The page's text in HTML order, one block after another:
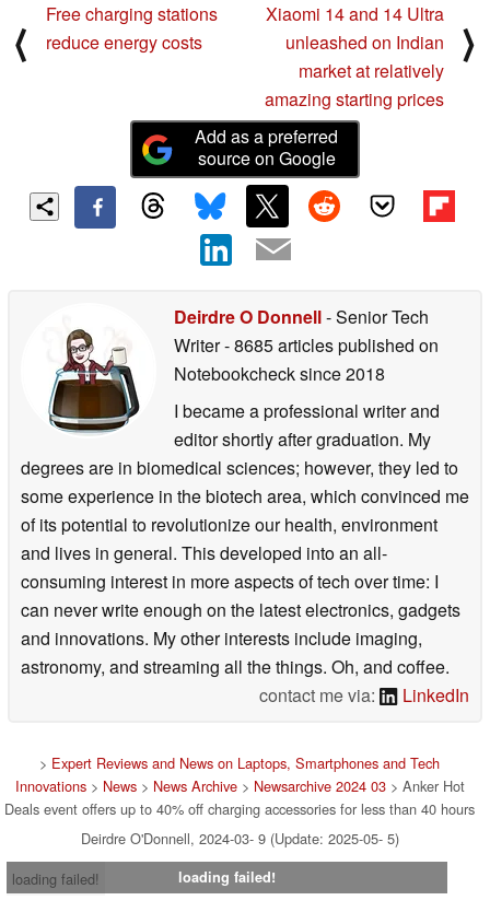
⟨
Free charging stations
reduce energy costs
Xiaomi 14 and 14 Ultra
unleashed on Indian
market at relatively
amazing starting prices
⟩
Add as a preferred
source on Google
Deirdre O Donnell- Senior Tech
Writer- 8685 articles published on
Notebookchecksince 2018
I became a professional writer and
editor shortly after graduation. My
degrees are in biomedical sciences; however, they led to
some experience in the biotech area, which convinced me
of its potential to revolutionize our health, environment
and lives in general. This developed into an all-
consuming interest in more aspects of tech over time: I
can never write enough on the latest electronics, gadgets
and innovations. My other interests include imaging,
astronomy, and streaming all the things. Oh, and coffee.
contact me via:
LinkedIn
> Expert Reviews and News on Laptops, Smartphones and Tech
Innovations> News> News Archive> Newsarchive 2024 03> Anker Hot
Deals event offers up to 40% off charging accessories for less than 40 hours
Deirdre O'Donnell, 2024-03- 9 (Update: 2025-05- 5)
loading failed!
loading failed!